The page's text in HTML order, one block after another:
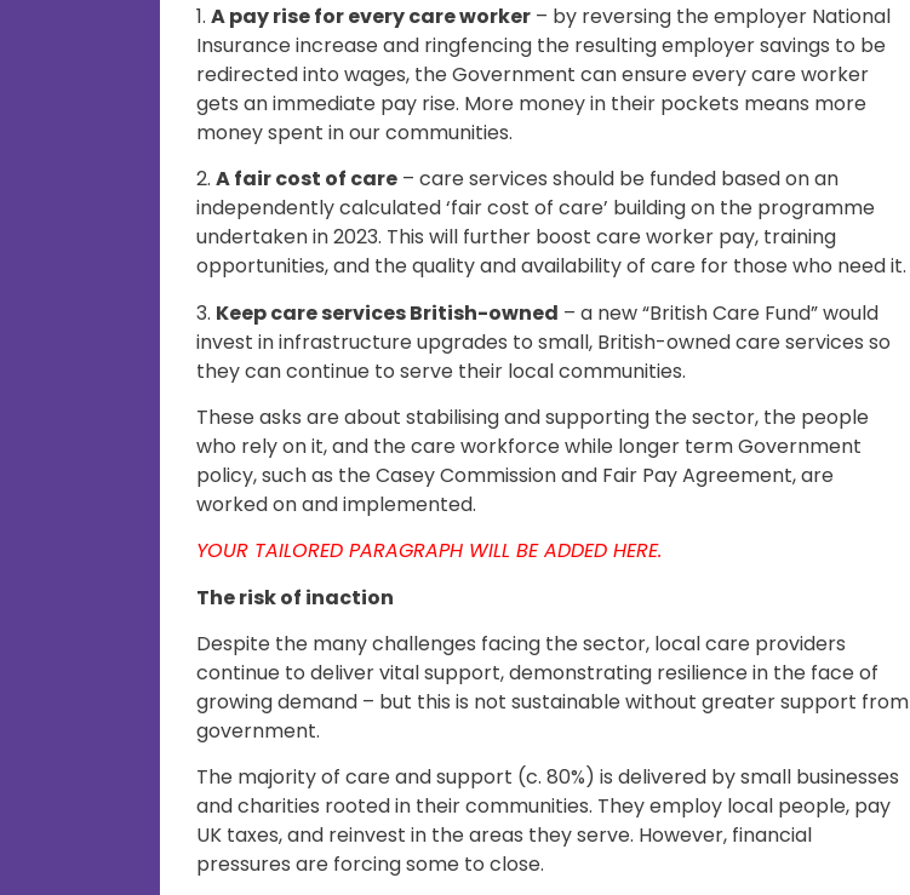
1. A pay rise for every care worker – by reversing the employer National
Insurance increase and ringfencing the resulting employer savings to be
redirected into wages, the Government can ensure every care worker
gets an immediate pay rise. More money in their pockets means more
money spent in our communities.
2. A fair cost of care – care services should be funded based on an
independently calculated ‘fair cost of care’ building on the programme
undertaken in 2023. This will further boost care worker pay, training
opportunities, and the quality and availability of care for those who need it.
3. Keep care services British-owned – a new “British Care Fund” would
invest in infrastructure upgrades to small, British-owned care services so
they can continue to serve their local communities.
These asks are about stabilising and supporting the sector, the people
who rely on it, and the care workforce while longer term Government
policy, such as the Casey Commission and Fair Pay Agreement, are
worked on and implemented.
YOUR TAILORED PARAGRAPH WILL BE ADDED HERE.
The risk of inaction
Despite the many challenges facing the sector, local care providers
continue to deliver vital support, demonstrating resilience in the face of
growing demand – but this is not sustainable without greater support from
government.
The majority of care and support (c. 80%) is delivered by small businesses
and charities rooted in their communities. They employ local people, pay
UK taxes, and reinvest in the areas they serve. However, financial
pressures are forcing some to close.